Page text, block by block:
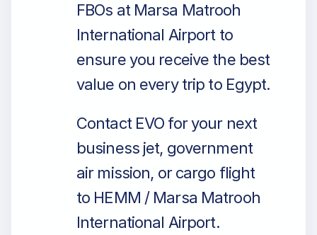
FBOs at Marsa Matrooh
International Airport to
ensure you receive the best
value on every trip to Egypt.
Contact EVO for your next
business jet, government
air mission, or cargo flight
to HEMM / Marsa Matrooh
International Airport.